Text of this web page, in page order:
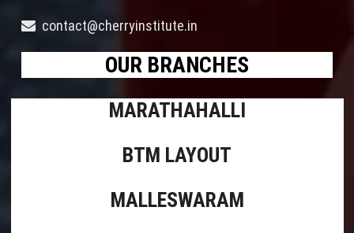
contact@cherryinstitute.in
OUR BRANCHES
MARATHAHALLI
BTM LAYOUT
MALLESWARAM